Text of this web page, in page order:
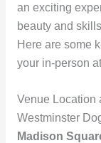
an exciting
beauty and
Here are some
your in-person
Venue Location
Westminster
Madison